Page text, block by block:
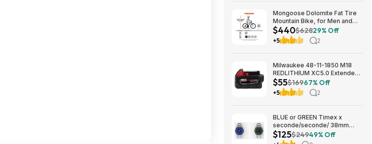
Mongoose Dolomite Fat Tire
Mountain Bike, for Men and
Women, 26 Inch Wheels, 4
Inch Wide Knobby Tires, 7-
Speed, Adult Steel Frame,
$440$62829% Off
+5 2
Milwaukee 48-11-1850 M18
REDLITHIUM XC5.0 Extended
Capacity Battery Pack $54.5
$55$16967% Off
+5 2
BLUE or GREEN Timex x
seconde/seconde/ 38mm
Stainless Steel Quartz Watch
$124.5
$125$24949% Off